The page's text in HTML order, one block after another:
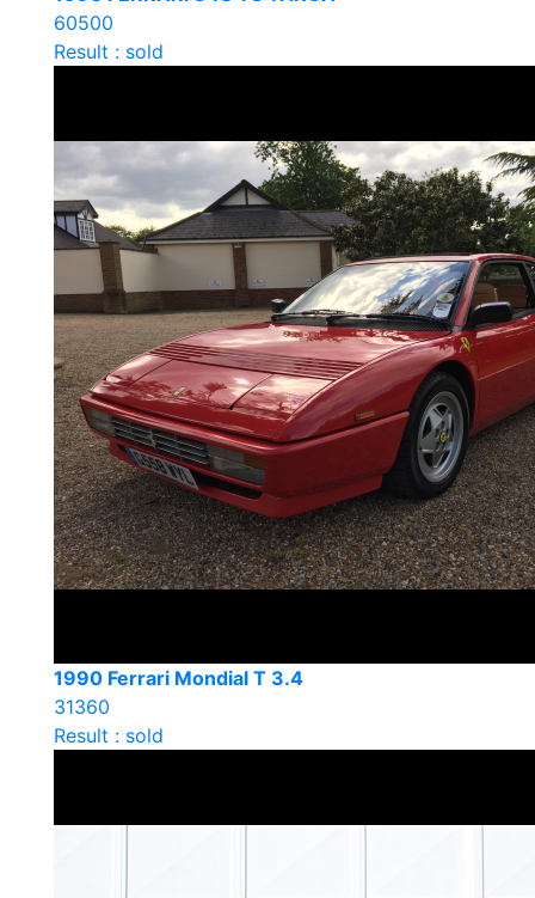
60500
Result : sold
1990 Ferrari Mondial T 3.4
31360
Result : sold